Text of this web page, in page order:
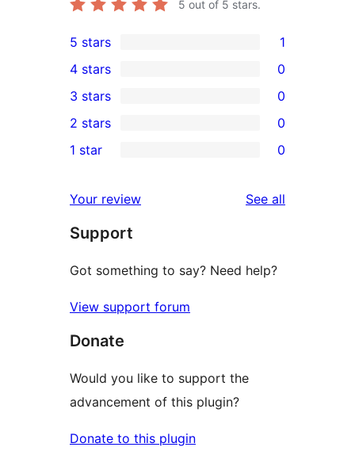
5 out of 5 stars.
1
5-
star
review
5 stars 1
4-
star
reviews
4 stars 0
0
3-
star
3 stars 0
2-
reviews
2 stars 0
star
reviews
1 star 0
Your review See all
Support
Got something to say? Need help?
View support forum
Donate
Would you like to support the
advancement of this plugin?
Donate to this plugin